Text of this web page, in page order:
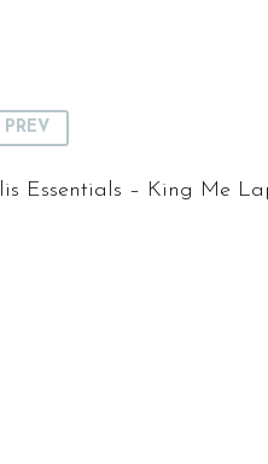
PREV
Essentials – King Me